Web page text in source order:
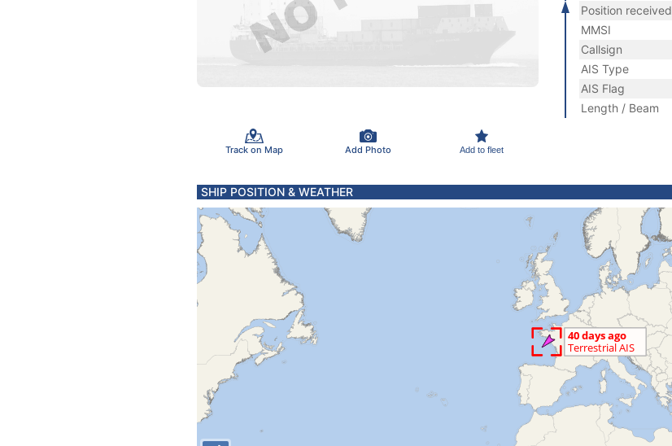
Track on Map Add Photo Add to fleet
Position received
MMSI
Callsign
AIS Type
AIS Flag
Length / Beam
SHIP POSITION & WEATHER